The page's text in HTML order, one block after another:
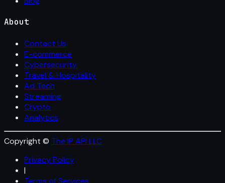
About
Contact Us
E-commerce
Cybersecurity
Travel & Hospitality
Ad Tech
Streaming
Crypto
Analytics
Copyright © The IP API LLC
Privacy Policy
|
Terms of Services